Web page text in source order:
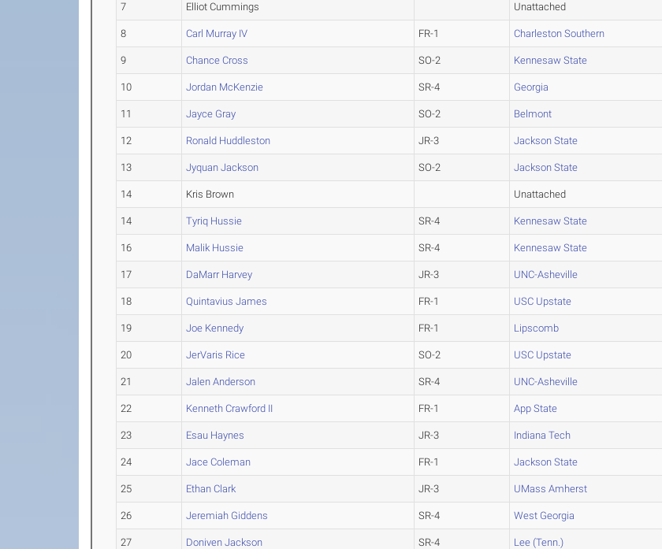
7 Elliot Cummings Unattached
8 Carl Murray IV FR-1 Charleston Southern
9 Chance Cross SO-2 Kennesaw State
10 Jordan McKenzie SR-4 Georgia
11 Jayce Gray SO-2 Belmont
12 Ronald Huddleston JR-3 Jackson State
13 Jyquan Jackson SO-2 Jackson State
14 Kris Brown Unattached
14 Tyriq Hussie SR-4 Kennesaw State
16 Malik Hussie SR-4 Kennesaw State
17 DaMarr Harvey JR-3 UNC-Asheville
18 Quintavius James FR-1 USC Upstate
19 Joe Kennedy FR-1 Lipscomb
20 JerVaris Rice SO-2 USC Upstate
21 Jalen Anderson SR-4 UNC-Asheville
22 Kenneth Crawford II FR-1 App State
23 Esau Haynes JR-3 Indiana Tech
24 Jace Coleman FR-1 Jackson State
25 Ethan Clark JR-3 UMass Amherst
26 Jeremiah Giddens SR-4 West Georgia
27 Doniven Jackson SR-4 Lee (Tenn.)